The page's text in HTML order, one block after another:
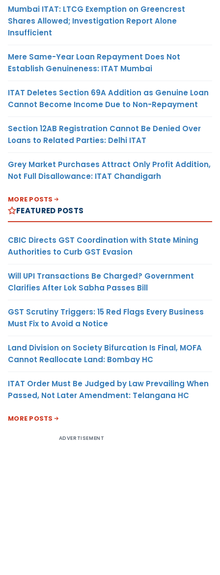
Mumbai ITAT: LTCG Exemption on Greencrest
Shares Allowed; Investigation Report Alone
Insufficient
Mere Same-Year Loan Repayment Does Not
Establish Genuineness: ITAT Mumbai
ITAT Deletes Section 69A Addition as Genuine Loan
Cannot Become Income Due to Non-Repayment
Section 12AB Registration Cannot Be Denied Over
Loans to Related Parties: Delhi ITAT
Grey Market Purchases Attract Only Profit Addition,
Not Full Disallowance: ITAT Chandigarh
MORE POSTS
FEATURED POSTS
CBIC Directs GST Coordination with State Mining
Authorities to Curb GST Evasion
Will UPI Transactions Be Charged? Government
Clarifies After Lok Sabha Passes Bill
GST Scrutiny Triggers: 15 Red Flags Every Business
Must Fix to Avoid a Notice
Land Division on Society Bifurcation Is Final, MOFA
Cannot Reallocate Land: Bombay HC
ITAT Order Must Be Judged by Law Prevailing When
Passed, Not Later Amendment: Telangana HC
MORE POSTS
ADVERTISEMENT